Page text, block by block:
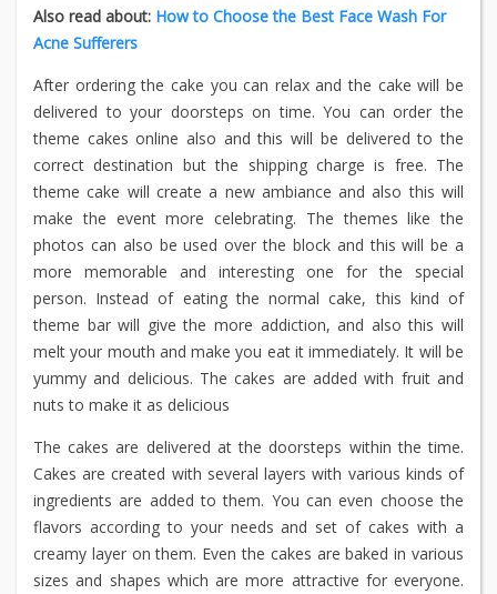
Also read about: How to Choose the Best Face Wash For
Acne Sufferers
After ordering the cake you can relax and the cake will be
delivered to your doorsteps on time. You can order the
theme cakes online also and this will be delivered to the
correct destination but the shipping charge is free. The
theme cake will create a new ambiance and also this will
make the event more celebrating. The themes like the
photos can also be used over the block and this will be a
more memorable and interesting one for the special
person. Instead of eating the normal cake, this kind of
theme bar will give the more addiction, and also this will
melt your mouth and make you eat it immediately. It will be
yummy and delicious. The cakes are added with fruit and
nuts to make it as delicious
The cakes are delivered at the doorsteps within the time.
Cakes are created with several layers with various kinds of
ingredients are added to them. You can even choose the
flavors according to your needs and set of cakes with a
creamy layer on them. Even the cakes are baked in various
sizes and shapes which are more attractive for everyone.